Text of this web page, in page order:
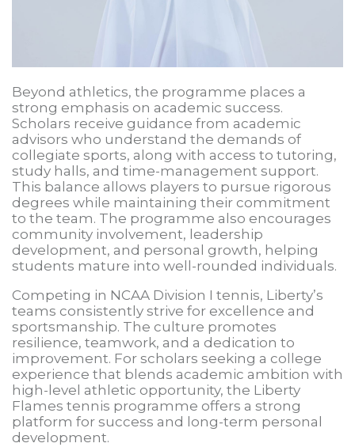
Beyond athletics, the programme places a
strong emphasis on academic success.
Scholars receive guidance from academic
advisors who understand the demands of
collegiate sports, along with access to tutoring,
study halls, and time-management support.
This balance allows players to pursue rigorous
degrees while maintaining their commitment
to the team. The programme also encourages
community involvement, leadership
development, and personal growth, helping
students mature into well-rounded individuals.
Competing in NCAA Division I tennis, Liberty’s
teams consistently strive for excellence and
sportsmanship. The culture promotes
resilience, teamwork, and a dedication to
improvement. For scholars seeking a college
experience that blends academic ambition with
high-level athletic opportunity, the Liberty
Flames tennis programme offers a strong
platform for success and long-term personal
development.